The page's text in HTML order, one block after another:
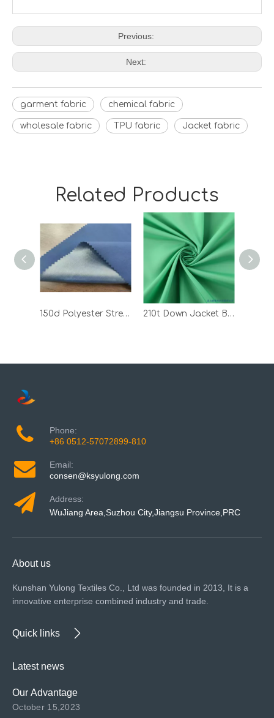
Previous:
Next:
garment fabric chemical fabric
wholesale fabric TPU fabric Jacket fabric
Related Products
150d Polyester Stretch Fabric Bonded with TPU 210t Down Jacket Black 100 Polyester Pongee PVC Bonded Fabric
Phone:
+86 0512-57072899-810
Email:
consen@ksyulong.com
Address:
WuJiang Area,Suzhou City,Jiangsu Province,PRC
About us
Kunshan Yulong Textiles Co., Ltd was founded in 2013, It is a
innovative enterprise combined industry and trade.
Quick links
Latest news
Our Advantage
October 15,2023